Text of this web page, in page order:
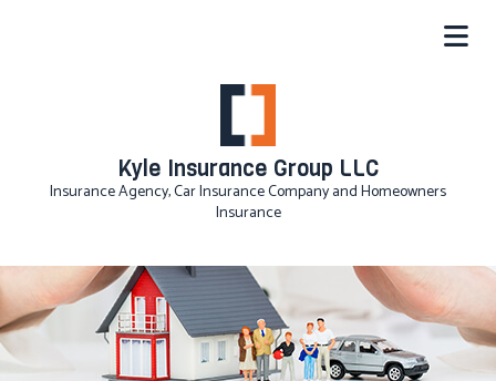
Kyle Insurance Group LLC
Insurance Agency, Car Insurance Company and Homeowners
Insurance